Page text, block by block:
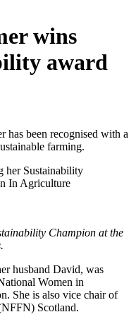
wins
award
has been recognised with a
farming.
Champion at the
husband David, was
Women in
She is also vice chair of
Scotland.